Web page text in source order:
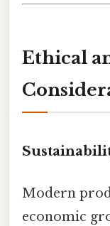
Ethical
Modern
economic